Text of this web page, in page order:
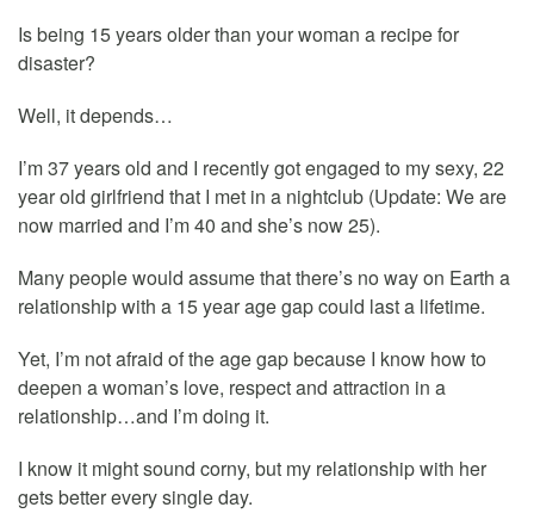
Is being 15 years older than your woman a recipe for
disaster?
Well, it depends…
I’m 37 years old and I recently got engaged to my sexy, 22
year old girlfriend that I met in a nightclub (Update: We are
now married and I’m 40 and she’s now 25).
Many people would assume that there’s no way on Earth a
relationship with a 15 year age gap could last a lifetime.
Yet, I’m not afraid of the age gap because I know how to
deepen a woman’s love, respect and attraction in a
relationship…and I’m doing it.
I know it might sound corny, but my relationship with her
gets better every single day.